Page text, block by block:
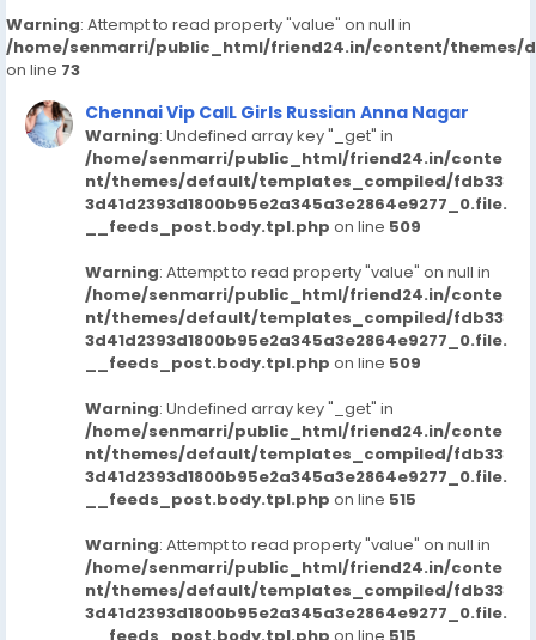
Warning: Attempt to read property "value" on null in
/home/senmarri/public_html/friend24.in/content/themes/
on line 73
Chennai Vip CalL Girls Russian Anna Nagar
Warning: Undefined array key "_get" in
/home/senmarri/public_html/friend24.in/conte
nt/themes/default/templates_compiled/fdb33
3d41d2393d1800b95e2a345a3e2864e9277_0.file.
__feeds_post.body.tpl.php on line 509
Warning: Attempt to read property "value" on null in
/home/senmarri/public_html/friend24.in/conte
nt/themes/default/templates_compiled/fdb33
3d41d2393d1800b95e2a345a3e2864e9277_0.file.
__feeds_post.body.tpl.php on line 509
Warning: Undefined array key "_get" in
/home/senmarri/public_html/friend24.in/conte
nt/themes/default/templates_compiled/fdb33
3d41d2393d1800b95e2a345a3e2864e9277_0.file.
__feeds_post.body.tpl.php on line 515
Warning: Attempt to read property "value" on null in
/home/senmarri/public_html/friend24.in/conte
nt/themes/default/templates_compiled/fdb33
3d41d2393d1800b95e2a345a3e2864e9277_0.file.